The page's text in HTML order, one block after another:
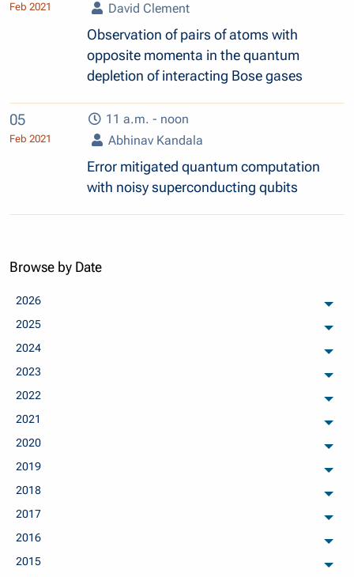
Feb 2021
David Clement
Observation of pairs of atoms with
opposite momenta in the quantum
depletion of interacting Bose gases
05
Feb 2021
11 a.m. - noon
Abhinav Kandala
Error mitigated quantum computation
with noisy superconducting qubits
Browse by Date
2026
2025
2024
2023
2022
2021
2020
2019
2018
2017
2016
2015